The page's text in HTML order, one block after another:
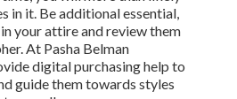
in it. Be additional essential,
your attire and review them
At Pasha Belman
digital purchasing help to
guide them towards styles